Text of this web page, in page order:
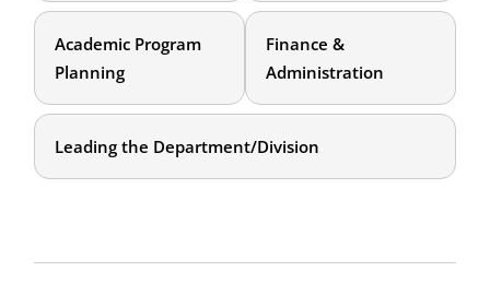
Academic Program
Planning
Finance &
Administration
Leading the Department/Division